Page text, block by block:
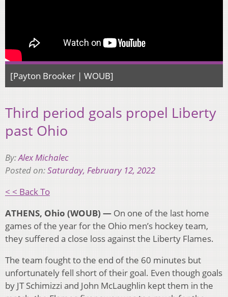
[Payton Brooker | WOUB]
Third period goals propel Liberty
past Ohio
By:Alex Michalec
Posted on:Saturday, February 12, 2022
< < Back To
ATHENS, Ohio (WOUB) — On one of the last home
games of the year for the Ohio men’s hockey team,
they suffered a close loss against the Liberty Flames.
The team fought to the end of the 60 minutes but
unfortunately fell short of their goal. Even though goals
by JT Schimizzi and John McLaughlin kept them in the